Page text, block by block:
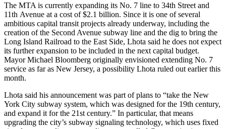
The MTA is currently expanding its No. 7 line to 34th Street and
11th Avenue at a cost of $2.1 billion. Since it is one of several
ambitious capital transit projects already underway, including the
creation of the Second Avenue subway line and the dig to bring the
Long Island Railroad to the East Side, Lhota said he does not expect
its further expansion to be included in the next capital budget.
Mayor Michael Bloomberg originally envisioned extending No. 7
service as far as New Jersey, a possibility Lhota ruled out earlier this
month.
Lhota said his announcement was part of plans to “take the New
York City subway system, which was designed for the 19th century,
and expand it for the 21st century.” In particular, that means
upgrading the city’s subway signaling technology, which uses fixed